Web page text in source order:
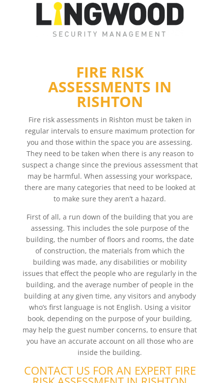
FIRE RISK
ASSESSMENTS IN
RISHTON
Fire risk assessments in Rishton must be taken in
regular intervals to ensure maximum protection for
you and those within the space you are assessing.
They need to be taken when there is any reason to
suspect a change since the previous assessment that
may be harmful. When assessing your workspace,
there are many categories that need to be looked at
to make sure they aren’t a hazard.
First of all, a run down of the building that you are
assessing. This includes the sole purpose of the
building, the number of floors and rooms, the date
of construction, the materials from which the
building was made, any disabilities or mobility
issues that effect the people who are regularly in the
building, and the average number of people in the
building at any given time, any visitors and anybody
who’s first language is not English. Using a visitor
book, depending on the purpose of your building,
may help the guest number concerns, to ensure that
you have an accurate account on all those who are
inside the building.
CONTACT US FOR AN EXPERT FIRE